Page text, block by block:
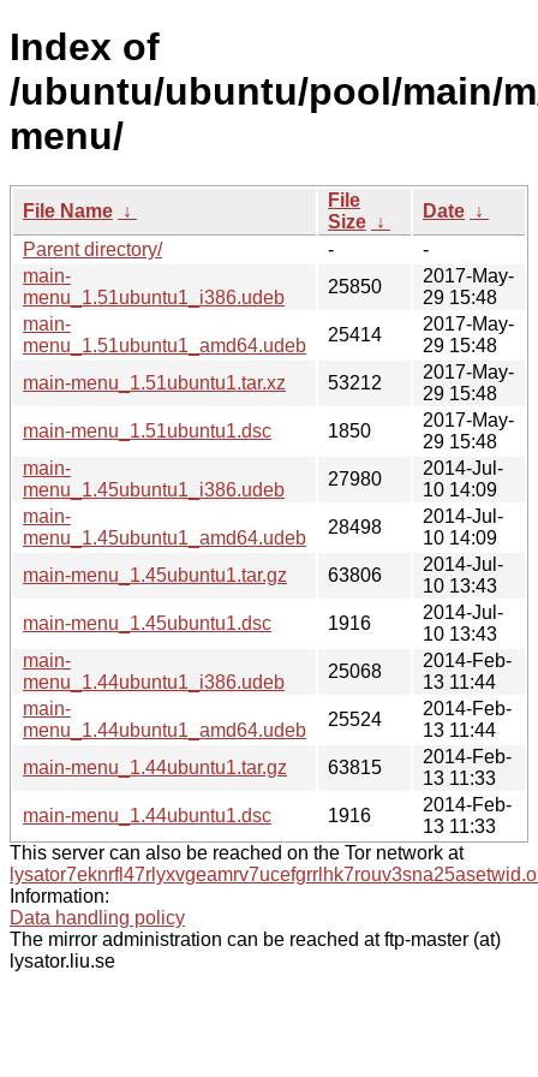
Index of
/ubuntu/ubuntu/pool/main/
menu/
File Name ↓
File
Size ↓
Date ↓
Parent directory/
-
-
main-
menu_1.51ubuntu1_i386.udeb
25850
2017-May-
29 15:48
main-
menu_1.51ubuntu1_amd64.udeb
25414
2017-May-
29 15:48
main-menu_1.51ubuntu1.tar.xz
53212
2017-May-
29 15:48
main-menu_1.51ubuntu1.dsc
1850
2017-May-
29 15:48
main-
menu_1.45ubuntu1_i386.udeb
27980
2014-Jul-
10 14:09
main-
menu_1.45ubuntu1_amd64.udeb
28498
2014-Jul-
10 14:09
main-menu_1.45ubuntu1.tar.gz
63806
2014-Jul-
10 13:43
main-menu_1.45ubuntu1.dsc
1916
2014-Jul-
10 13:43
main-
menu_1.44ubuntu1_i386.udeb
25068
2014-Feb-
13 11:44
main-
menu_1.44ubuntu1_amd64.udeb
25524
2014-Feb-
13 11:44
main-menu_1.44ubuntu1.tar.gz
63815
2014-Feb-
13 11:33
main-menu_1.44ubuntu1.dsc
1916
2014-Feb-
13 11:33
This server can also be reached on the Tor network at
Information:
Data handling policy
The mirror administration can be reached at ftp-master (at)
lysator.liu.se